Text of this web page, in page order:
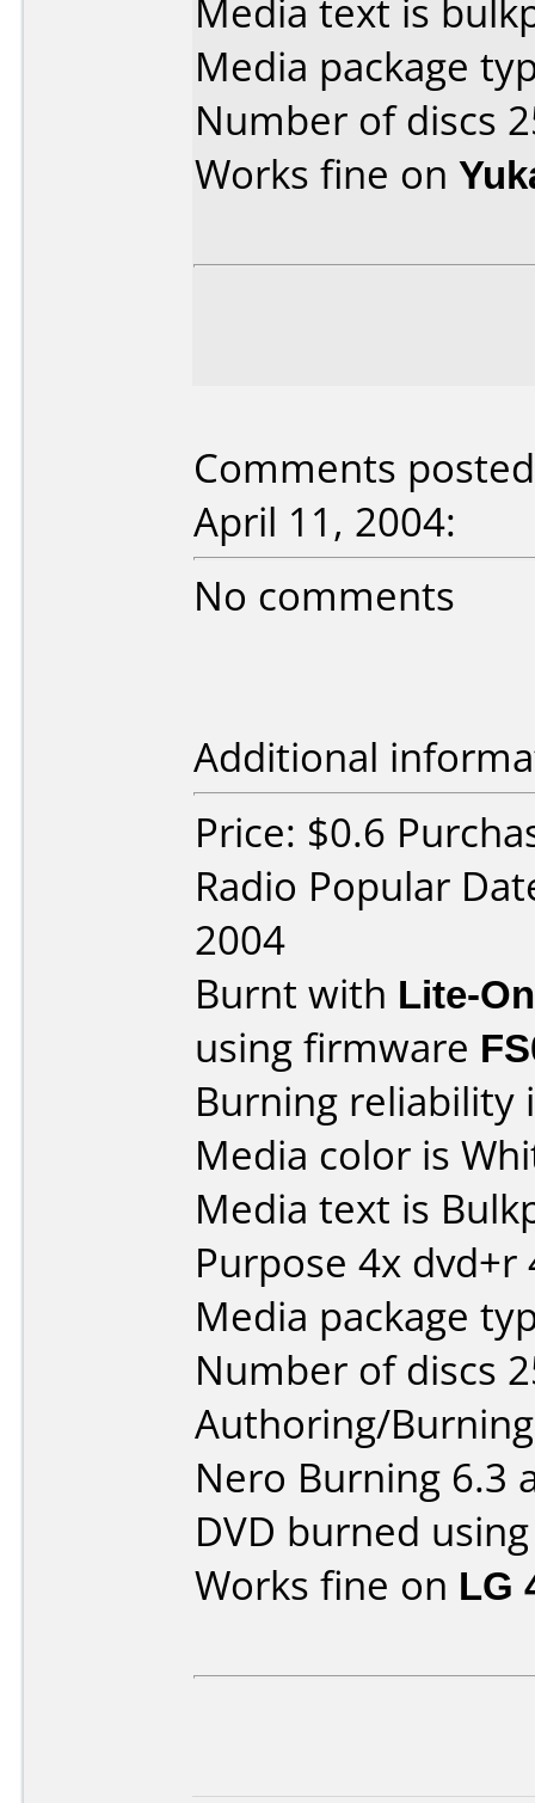
Media text is
Media package
Number of discs
Works fine on
Comments
April 11, 2004:
No comments
Additional
Price: $0.6
Radio Popular
2004
Burnt with Lite-
using firmware
Burning reliability
Media color is
Media text is
Purpose 4x dvd+r
Media package
Number of discs
Authoring/
Nero Burning 6.3
DVD burned
Works fine on LG